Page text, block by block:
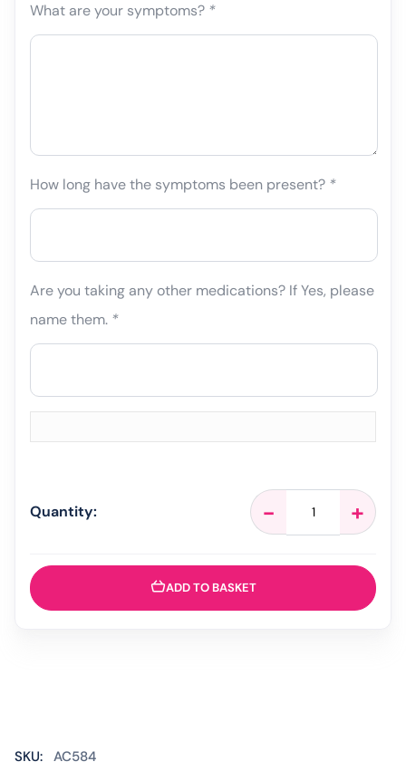
What are your symptoms? *
How long have the symptoms been present? *
Are you taking any other medications? If Yes, please
name them. *
Quantity: -
CosmoCol
Orange
Lemon
&
Lime
+
ADD TO BASKET
SKU: AC584